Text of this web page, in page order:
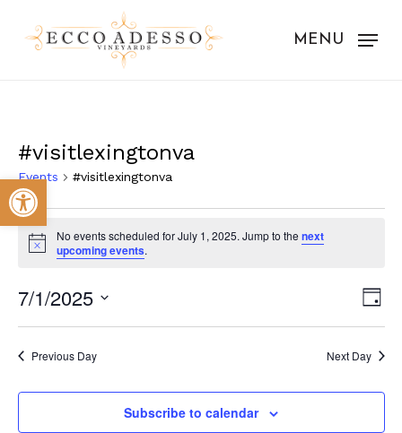
Open toolbar
MENU
#visitlexingtonva
Events #visitlexingtonva
Events
for
July
1,
2025
Notice
No events scheduled for July 1, 2025. Jump to the next
upcoming events.
Day
7/1/2025
Select
Previous Day Next Day
Subscribe to calendar